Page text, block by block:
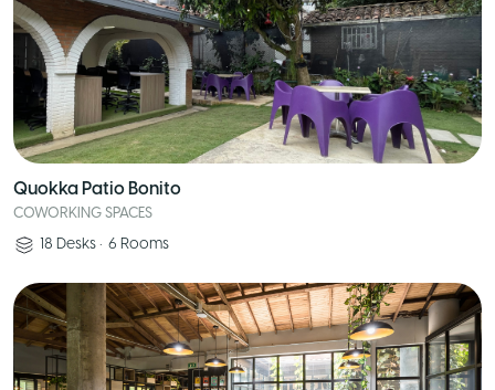
Quokka Patio Bonito
COWORKING SPACES
18 Desks • 6 Rooms